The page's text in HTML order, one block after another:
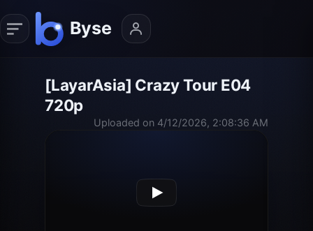
[LayarAsia] Crazy Tour E04
720p
Uploaded on 4/12/2026, 2:08:36 AM